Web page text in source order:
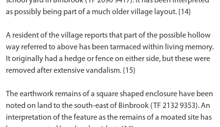
as possibly being part of a much older village layout. {14}
A resident of the village reports that part of the possible hollow
way referred to above has been tarmaced within living memory.
It originally had a hedge or fence on either side, but these were
removed after extensive vandalism. {15}
The earthwork remains of a square shaped enclosure have been
noted on land to the south-east of Binbrook (TF 2132 9353). An
interpretation of the feature as the remains of a moated site has